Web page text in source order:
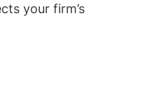
your firm’s